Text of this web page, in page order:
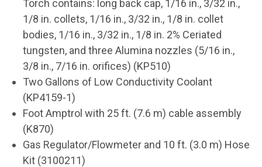
Torch contains: long back cap, 1/16 in., 3/32 in.,
1/8 in. collets, 1/16 in., 3/32 in., 1/8 in. collet
bodies, 1/16 in., 3/32 in., 1/8 in. 2% Ceriated
tungsten, and three Alumina nozzles (5/16 in.,
3/8 in., 7/16 in. orifices) (KP510)
Two Gallons of Low Conductivity Coolant
(KP4159-1)
Foot Amptrol with 25 ft. (7.6 m) cable assembly
(K870)
Gas Regulator/Flowmeter and 10 ft. (3.0 m) Hose
Kit (3100211)